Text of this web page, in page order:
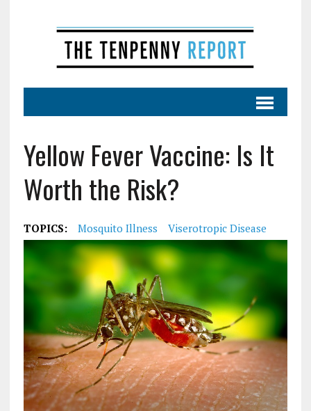
Yellow Fever Vaccine: Is It
Worth the Risk?
TOPICS: Mosquito Illness Viserotropic Disease